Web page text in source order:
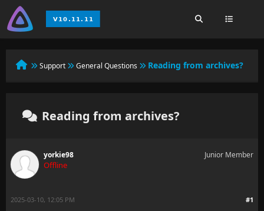
Support General Questions Reading from archives?
Reading from archives?
yorkie98
Offline
Junior Member
#1
2025-03-10, 12:05 PM